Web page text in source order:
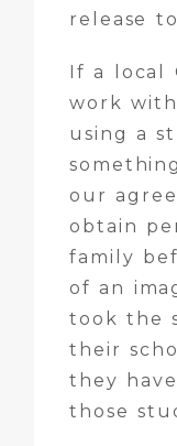
release
If a local
work
using a
our
obtain
family
of an
took the
their
they
those